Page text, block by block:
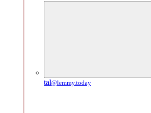
tal@lemmy.today